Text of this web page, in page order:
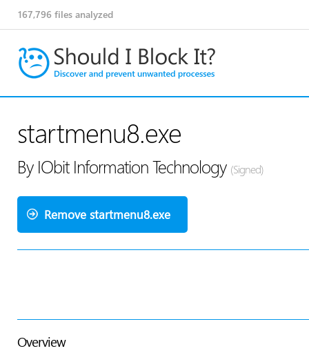
167,796 files analyzed
startmenu8.exe
By IObit Information Technology (Signed)
Remove startmenu8.exe
Overview